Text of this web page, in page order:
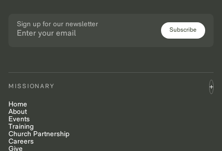
Sign up for our newsletter
Subscribe
MISSIONARY
Home
About
Events
Training
Church Partnership
Careers
Give